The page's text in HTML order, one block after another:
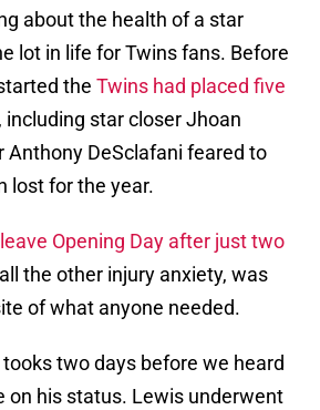
about the health of a star
lot in life for Twins fans. Before
the Twins had placed five
, including star closer Jhoan
Anthony DeSclafani feared to
lost for the year.
leave Opening Day after just two
the other injury anxiety, was
of what anyone needed.
two days before we heard
on his status. Lewis underwent